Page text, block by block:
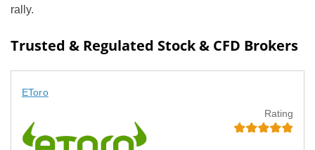
rally.
Trusted & Regulated Stock & CFD Brokers
EToro
Rating